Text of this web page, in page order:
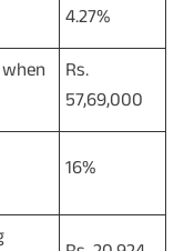
4.27%
Rs.
57,69,000
16%